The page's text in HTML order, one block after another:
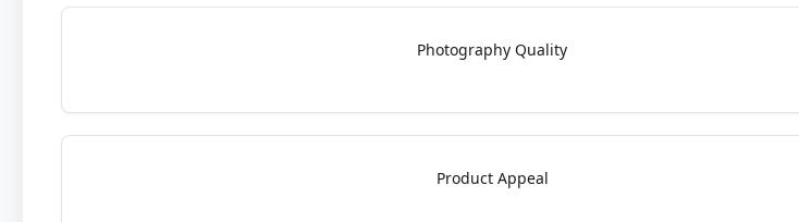
Photography Quality
Product Appeal